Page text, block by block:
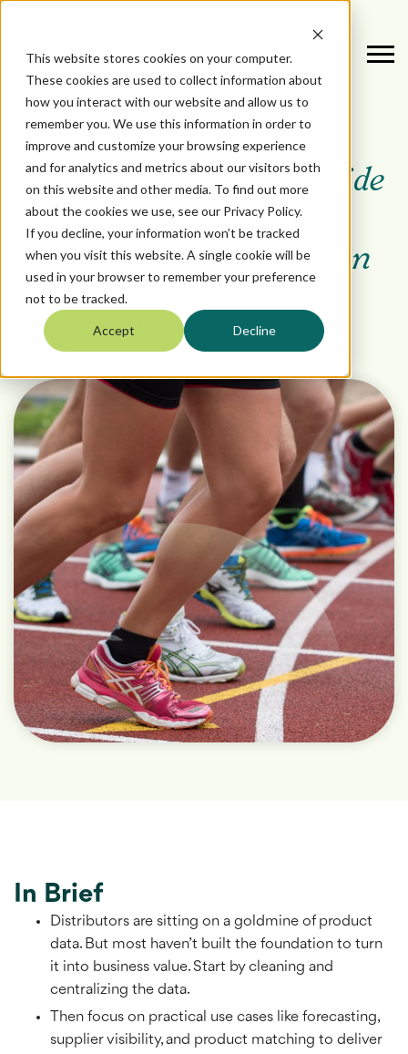
This website stores cookies on your computer.
These cookies are used to collect information about
how you interact with our website and allow us to
remember you. We use this information in order to
improve and customize your browsing experience
and for analytics and metrics about our visitors both
on this website and other media. To find out more
about the cookies we use, see our Privacy Policy.
If you decline, your information won’t be tracked
when you visit this website. A single cookie will be
used in your browser to remember your preference
not to be tracked.
Accept Decline
DATA October 3, 2025
Crawl, Walk, Run: A Guide
to Building the Right
Product Data Foundation
Jon Ladle
In Brief
Distributors are sitting on a goldmine of product
data. But most haven’t built the foundation to turn
it into business value. Start by cleaning and
centralizing the data.
Then focus on practical use cases like forecasting,
supplier visibility, and product matching to deliver